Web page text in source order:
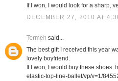
If I won, I would look for a sharp,
DECEMBER 27, 2010 AT
Termeh said...
The best gift I received this year
lovely boyfriend.
If I won, I would buy these shoes:
elastic-top-line-ballet/vp/v=1/